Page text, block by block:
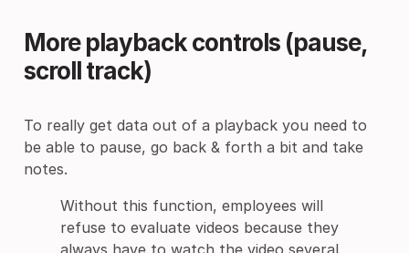
More playback controls (pause,
scroll track)
To really get data out of a playback you need to
be able to pause, go back & forth a bit and take
notes.
Without this function, employees will
refuse to evaluate videos because they
always have to watch the video several